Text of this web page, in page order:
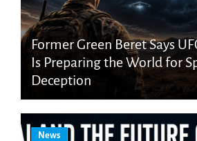
Former Green Beret Says
Is Preparing the World for
Deception
News